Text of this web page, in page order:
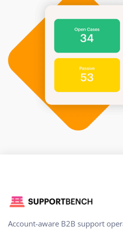
Account-aware B2B support